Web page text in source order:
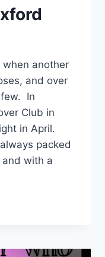
when another
and over
few. In
Club in
in April.
packed
with a